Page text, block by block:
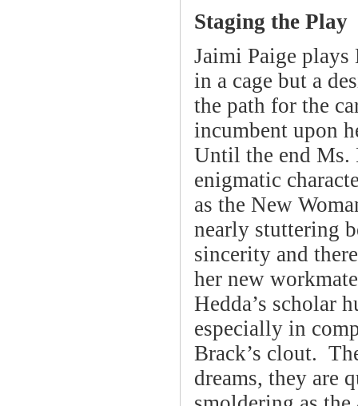
Staging the Play
Jaimi Paige plays
in a cage but a
the path for the
incumbent upon
Until the end Ms.
enigmatic
as the New
nearly stuttering
sincerity and
her new
Hedda’s scholar
especially in
Brack’s clout.
dreams, they are